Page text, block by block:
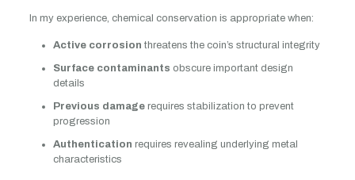
In my experience, chemical conservation is appropriate when:
Active corrosion threatens the coin’s structural integrity
Surface contaminants obscure important design
details
Previous damagerequires stabilization to prevent
progression
Authentication requires revealing underlying metal
characteristics